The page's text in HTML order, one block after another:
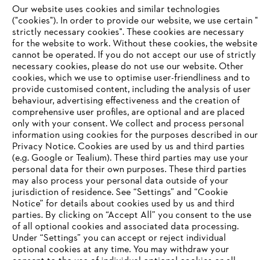
Contact
Career
Whistleblower system
Our website uses cookies and similar technologies
("cookies"). In order to provide our website, we use certain "
strictly necessary cookies". These cookies are necessary
for the website to work. Without these cookies, the website
‎cannot be operated.‎ If you do not accept our use of strictly
necessary cookies, please do not use our website. ‎Other
cookies, which we use to optimise user-friendliness and to
provide customised content, including the analysis of user
behaviour, advertising effectiveness and the creation of
comprehensive user profiles, are optional and are placed
only with your consent. We collect and process personal
information using cookies for the purposes described in our
Privacy Notice. Cookies are used by us and third parties
(e.g. Google or Tealium). These third parties may use your
personal data for their own purposes. These third parties
may also process your personal data outside of your
jurisdiction of residence. See “Settings” and “Cookie
Notice” for details about cookies used by us and third
parties. By clicking on “Accept All” you consent to the use
of all optional cookies and associated data processing.
Under “Settings” you can accept or reject individual
optional cookies at any time. You may withdraw your